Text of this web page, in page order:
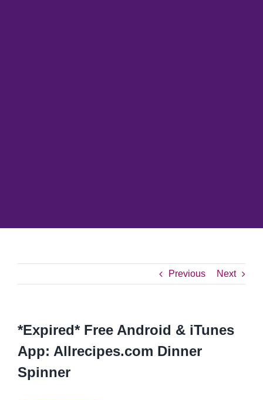
Previous Next
*Expired* Free Android & iTunes
App: Allrecipes.com Dinner
Spinner